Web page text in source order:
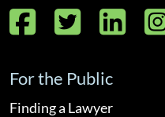
Facebook
Twitter
For the Public
Finding a Lawyer